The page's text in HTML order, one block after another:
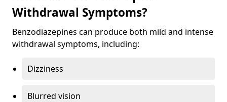
Withdrawal Symptoms?
Benzodiazepines can produce both mild and intense
withdrawal symptoms, including:
Dizziness
Blurred vision